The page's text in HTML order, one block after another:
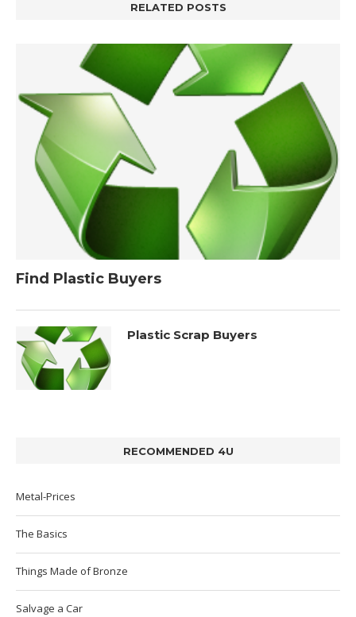
RELATED POSTS
Find Plastic Buyers
Plastic Scrap Buyers
RECOMMENDED 4U
Metal-Prices
The Basics
Things Made of Bronze
Salvage a Car